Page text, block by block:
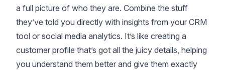
a full picture of who they are. Combine the stuff
they’ve told you directly with insights from your CRM
tool or social media analytics. It’s like creating a
customer profile that’s got all the juicy details, helping
you understand them better and give them exactly